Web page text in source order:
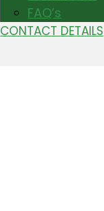
FAQ’s
CONTACT DETAILS